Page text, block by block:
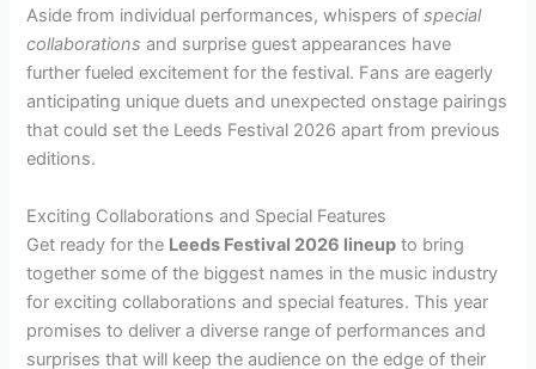
Aside from individual performances, whispers ofspecial
collaborations and surprise guest appearances have
further fueled excitement for the festival. Fans are eagerly
anticipating unique duets and unexpected onstage pairings
that could set the Leeds Festival 2026 apart from previous
editions.
Exciting Collaborations and Special Features
Get ready for the Leeds Festival 2026 lineup to bring
together some of the biggest names in the music industry
for exciting collaborations and special features. This year
promises to deliver a diverse range of performances and
surprises that will keep the audience on the edge of their